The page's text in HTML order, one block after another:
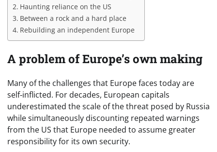
Haunting reliance on the US
Between a rock and a hard place
Rebuilding an independent Europe
A problem of Europe’s own making
Many of the challenges that Europe faces today are
self‑inflicted. For decades, European capitals
underestimated the scale of the threat posed by Russia
while simultaneously discounting repeated warnings
from the US that Europe needed to assume greater
responsibility for its own security.